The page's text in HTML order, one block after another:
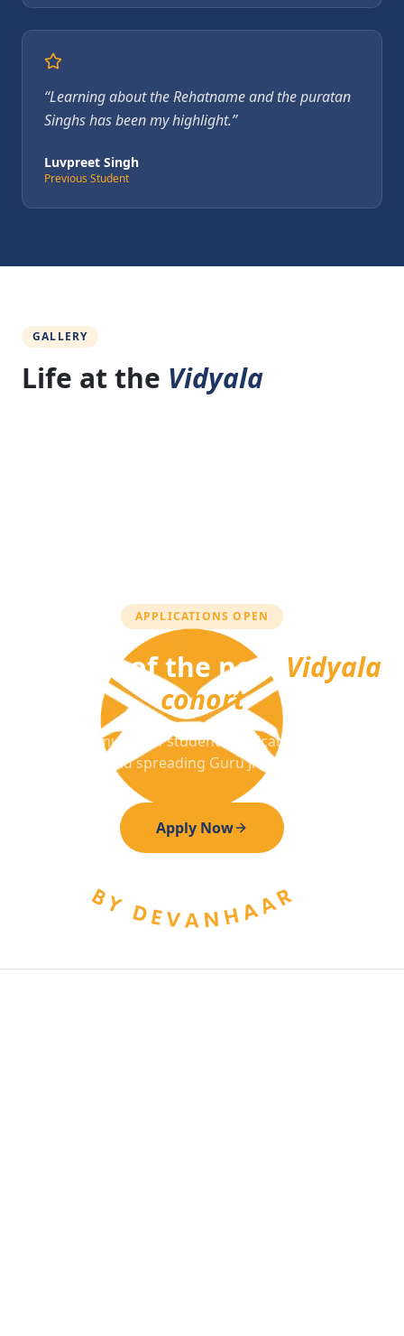
“Learning about the Rehatname and the puratan
Singhs has been my highlight.”
Luvpreet Singh
Previous Student
GALLERY
Life at the Vidyala
APPLICATIONS OPEN
Be part of the next Vidyala
cohort
Join a community of students dedicated to learning
Sikhi and spreading Guru Ji's message.
Apply Now